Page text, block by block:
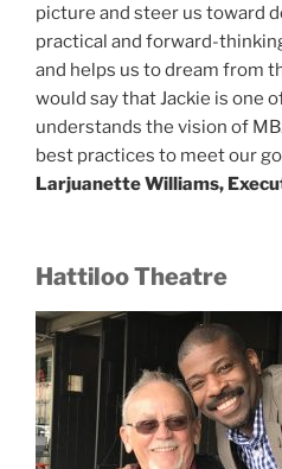
picture and steer us toward
practical and forward-
and helps us to dream from
would say that Jackie is one
understands the vision of
best practices to meet our
Larjuanette Williams,
Hattiloo Theatre